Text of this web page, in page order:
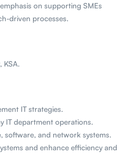
on supporting SMEs
driven processes.
KSA.
IT strategies.
IT department operations.
software, and network systems.
and enhance efficiency and